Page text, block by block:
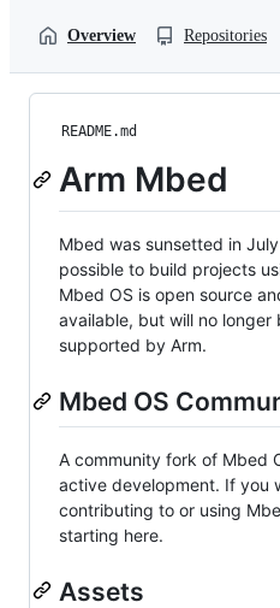
Overview Repositories
README.md
Arm Mbed
Mbed was sunsetted in
possible to build projects
Mbed OS is open source
available, but will no
supported by Arm.
Mbed OS
A community fork of Mbed
active development. If you
contributing to or using
starting here.
Assets